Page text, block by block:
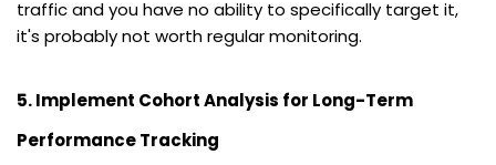
traffic and you have no ability to specifically target it,
it's probably not worth regular monitoring.
5. Implement Cohort Analysis for Long-Term
Performance Tracking